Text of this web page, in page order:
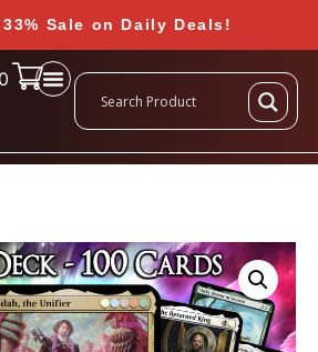
Sale on Daily Deals!